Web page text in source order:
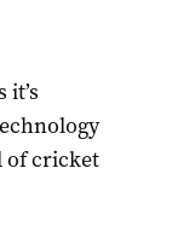
of cricket